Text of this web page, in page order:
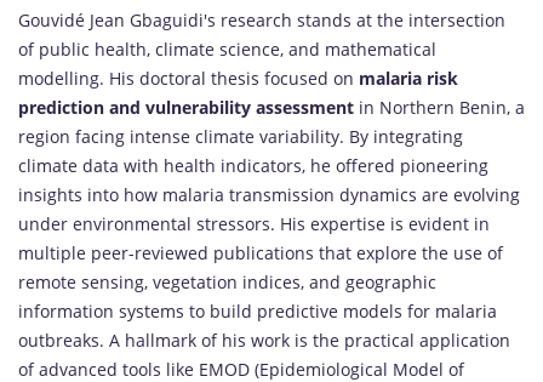
Gouvidé Jean Gbaguidi's research stands at the intersection
of public health, climate science, and mathematical
modelling. His doctoral thesis focused on malaria risk
prediction and vulnerability assessment in Northern Benin, a
region facing intense climate variability. By integrating
climate data with health indicators, he offered pioneering
insights into how malaria transmission dynamics are evolving
under environmental stressors. His expertise is evident in
multiple peer-reviewed publications that explore the use of
remote sensing, vegetation indices, and geographic
information systems to build predictive models for malaria
outbreaks. A hallmark of his work is the practical application
of advanced tools like EMOD (Epidemiological Model of